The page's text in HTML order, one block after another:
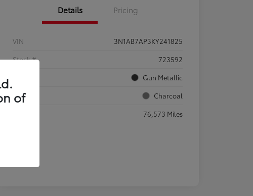
Details Pricing
VIN
3N1AB7AP3KY241825
Stock #
723592
Gun Metallic
Interior
Charcoal
76,573 Miles
of